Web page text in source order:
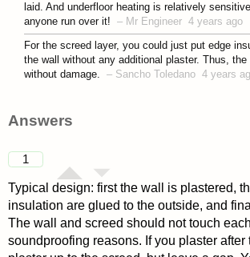
laid. And underfloor heating is relatively
anyone run over it! – Mr Engineer 4 years ago
For the screed layer, you could just put edge
the wall without any additional plaster. Thus,
without damage. – Sancho Toledano 4 years
Answers
1
Typical design: first the wall is plastered,
insulation are glued to the outside, and
The wall and screed should not touch
soundproofing reasons. If you plaster after